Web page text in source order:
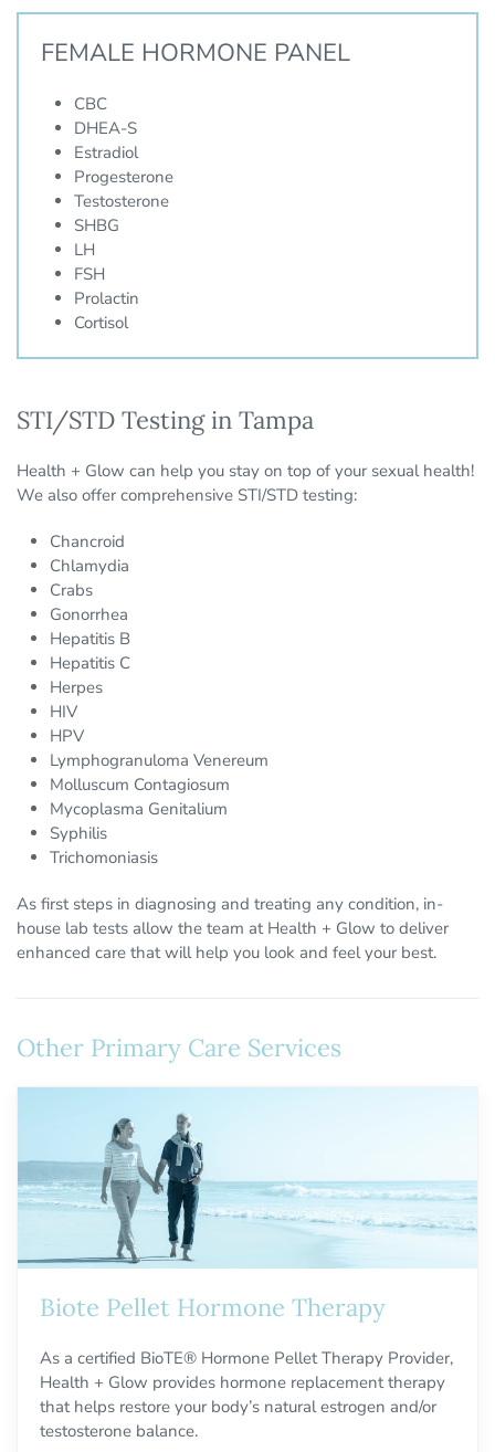
FEMALE HORMONE PANEL
CBC
DHEA-S
Estradiol
Progesterone
Testosterone
SHBG
LH
FSH
Prolactin
Cortisol
STI/STD Testing in Tampa
Health + Glow can help you stay on top of your sexual health!
We also offer comprehensive STI/STD testing:
Chancroid
Chlamydia
Crabs
Gonorrhea
Hepatitis B
Hepatitis C
Herpes
HIV
HPV
Lymphogranuloma Venereum
Molluscum Contagiosum
Mycoplasma Genitalium
Syphilis
Trichomoniasis
As first steps in diagnosing and treating any condition, in-
house lab tests allow the team at Health + Glow to deliver
enhanced care that will help you look and feel your best.
Other Primary Care Services
Biote Pellet Hormone Therapy
As a certified BioTE® Hormone Pellet Therapy Provider,
Health + Glow provides hormone replacement therapy
that helps restore your body’s natural estrogen and/or
testosterone balance.